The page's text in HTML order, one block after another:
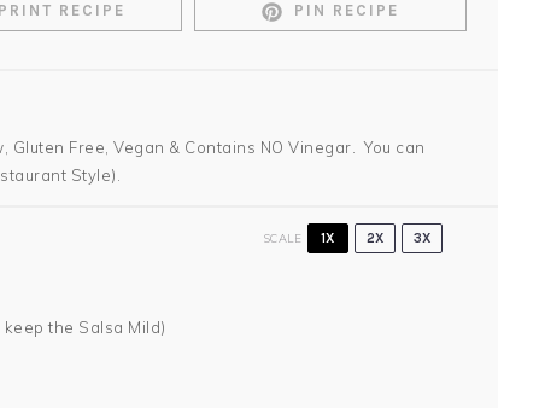
PRINT RECIPE PIN RECIPE
Gluten Free, Vegan & Contains NO Vinegar. You can
Style).
SCALE 1X 2X 3X
the Salsa Mild)